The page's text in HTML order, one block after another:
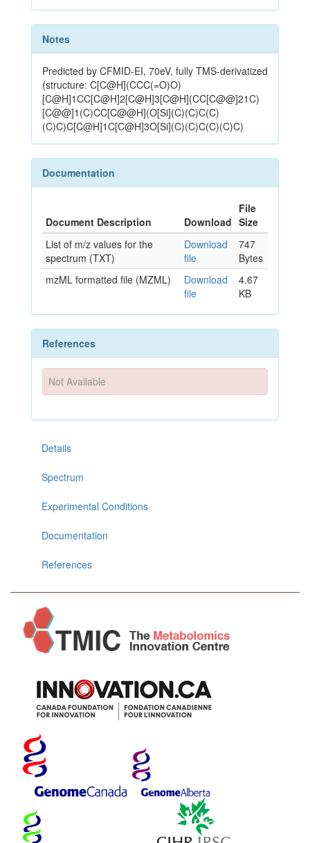
Notes
Predicted by CFMID-EI, 70eV, fully TMS-derivatized
(structure: C[C@H](CCC(=O)O)
[C@H]1CC[C@H]2[C@H]3[C@H](CC[C@@]21C)
[C@@]1(C)CC[C@@H](O[Si](C)(C)C(C)
(C)C)C[C@H]1C[C@H]3O[Si](C)(C)C(C)(C)C)
Documentation
Document Description Download
File
Size
List of m/z values for the
spectrum (TXT)
Download
file
747
Bytes
mzML formatted file (MZML)
Download
file
4.67
KB
References
Not Available
Details
Spectrum
Experimental Conditions
Documentation
References